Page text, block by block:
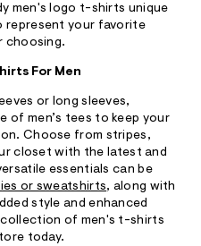
men's logo t-shirts unique
represent your favorite
choosing.
For Men
or long sleeves,
of men’s tees to keep your
Choose from stripes,
closet with the latest and
essentials can be
or sweatshirts, along with
style and enhanced
of men's t-shirts
today.